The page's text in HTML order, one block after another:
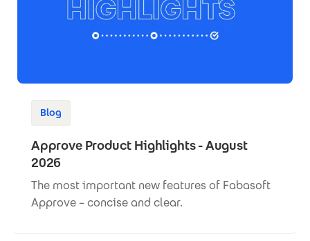
Blog
Approve Product Highlights - August
2026
The most important new features of Fabasoft
Approve – concise and clear.